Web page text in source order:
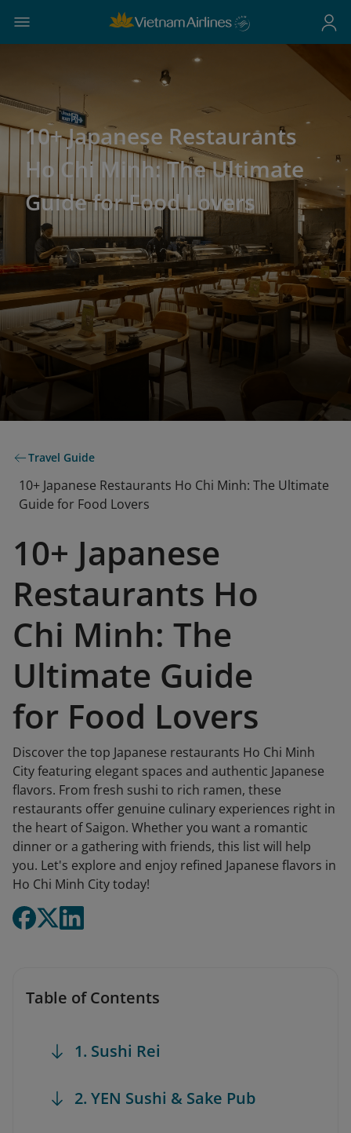
10+ Japanese Restaurants
Ho Chi Minh: The Ultimate
Guide for Food Lovers
Travel Guide
10+ Japanese Restaurants Ho Chi Minh: The Ultimate
Guide for Food Lovers
10+ Japanese
Restaurants Ho
Chi Minh: The
Ultimate Guide
for Food Lovers
Discover the top Japanese restaurants Ho Chi Minh
City featuring elegant spaces and authentic Japanese
flavors. From fresh sushi to rich ramen, these
restaurants offer genuine culinary experiences right in
the heart of Saigon. Whether you want a romantic
dinner or a gathering with friends, this list will help
you. Let's explore and enjoy refined Japanese flavors in
Ho Chi Minh City today!
Table of Contents
1. Sushi Rei
2. YEN Sushi & Sake Pub